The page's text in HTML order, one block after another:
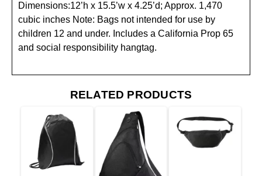
Dimensions:12’h x 15.5’w x 4.25’d; Approx. 1,470
cubic inches Note: Bags not intended for use by
children 12 and under. Includes a California Prop 65
and social responsibility hangtag.
RELATED PRODUCTS